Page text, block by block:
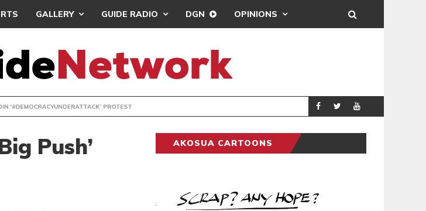
GALLERY GUIDE RADIO DGN OPINIONS
PROTEST POLITICS
Push’
AKOSUA CARTOONS